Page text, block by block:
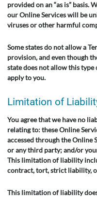
provided on an “as is” basis.
our Online Services will be
viruses or other harmful
Some states do not allow a
provision, and even though
state does not allow this
apply to you.
Limitation of
You agree that we have no
relating to: these Online
accessed through the Online
or any third party; and/or
This limitation of liability
contract, tort, strict liability,
This limitation of liability